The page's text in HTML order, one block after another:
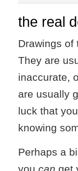
the real
Drawings of
They are
inaccurate,
are usually
luck that
knowing
Perhaps a
youcanget